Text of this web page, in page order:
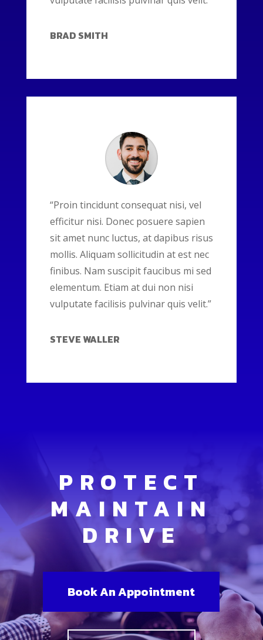
BRAD SMITH
“Proin tincidunt consequat nisi, vel
efficitur nisi. Donec posuere sapien
sit amet nunc luctus, at dapibus risus
mollis. Aliquam sollicitudin at est nec
finibus. Nam suscipit faucibus mi sed
elementum. Etiam at dui non nisi
vulputate facilisis pulvinar quis velit.”
STEVE WALLER
PROTECT
MAINTAIN
DRIVE
Book An Appointment